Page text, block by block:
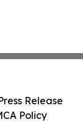
Release
Policy